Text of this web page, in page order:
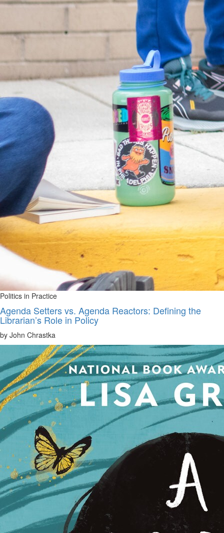
Politics in Practice
Agenda Setters vs. Agenda Reactors: Defining the
Librarian’s Role in Policy
by John Chrastka